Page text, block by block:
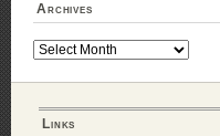
Archives
Archives
Links